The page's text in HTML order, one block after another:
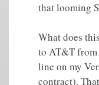
that looming
What does
to AT&T from
line on my
contract).